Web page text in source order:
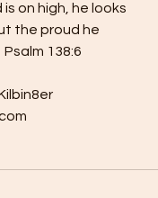
on high, he looks
the proud he
Psalm 138:6